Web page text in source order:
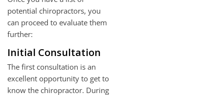
potential chiropractors, you
can proceed to evaluate them
further:
Initial Consultation
The first consultation is an
excellent opportunity to get to
know the chiropractor. During